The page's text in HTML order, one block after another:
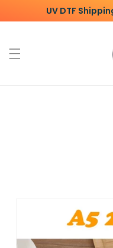
UV DTF
Skip to